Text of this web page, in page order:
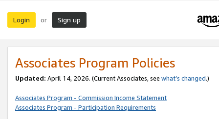
Login or Sign up
Associates Program Policies
Updated: April 14, 2026. (Current Associates, see what’s changed.)
Associates Program - Commission Income Statement
Associates Program - Participation Requirements